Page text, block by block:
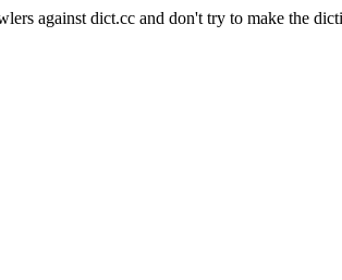
against dict.cc and don't try to make the